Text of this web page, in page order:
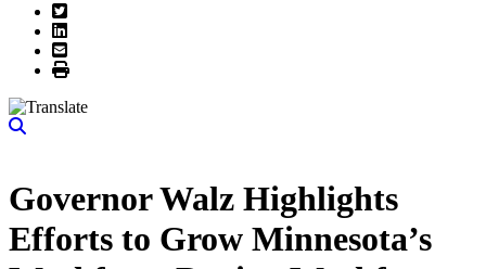
Twitter
LinkedIn
Email
Print
Governor Walz Highlights
Efforts to Grow Minnesota’s